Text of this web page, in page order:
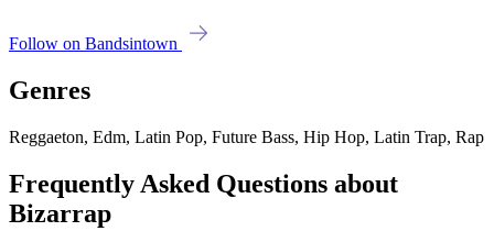
Follow on Bandsintown
Genres
Reggaeton, Edm, Latin Pop, Future Bass, Hip Hop, Latin Trap, Rap
Frequently Asked Questions about
Bizarrap